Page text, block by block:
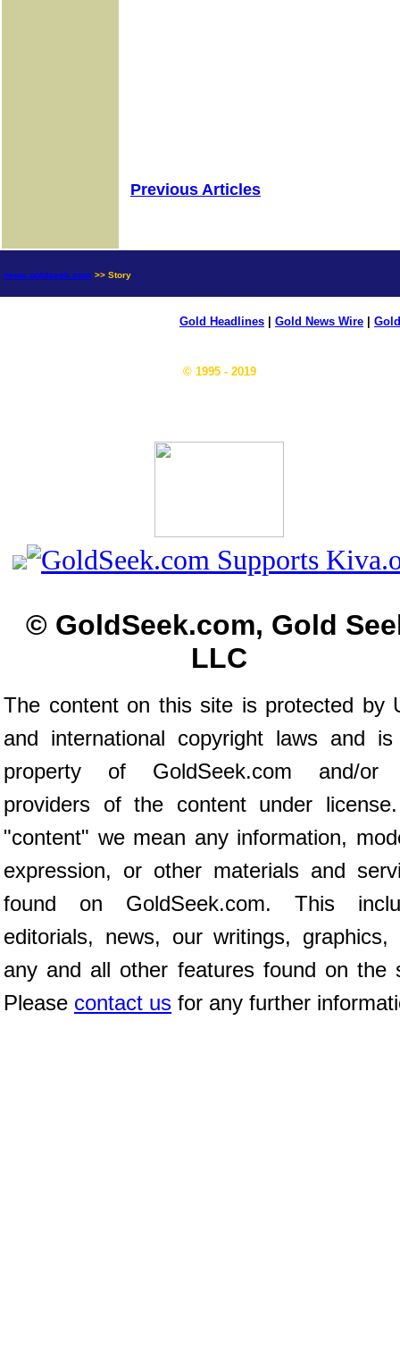
Previous Articles
news.goldseek.com >> Story
Gold Headlines Gold News Wire
© 1995 - 2019
© GoldSeek.com, Gold
LLC
The content on this site is protected by
and international copyright laws and
property of GoldSeek.com and/or
providers of the content under
"content" we mean any information,
expression, or other materials and
found on GoldSeek.com. This
editorials, news, our writings, graphics,
any and all other features found on the
Please contact us for any further